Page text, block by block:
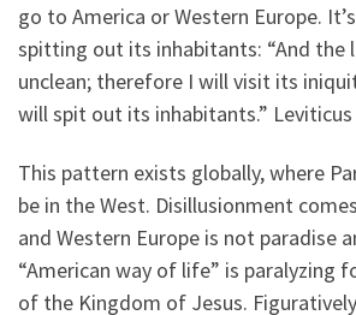
go to America or Western Europe.
spitting out its inhabitants: “And the
unclean; therefore I will visit its
will spit out its inhabitants.” Leviticus
This pattern exists globally, where
be in the West. Disillusionment
and Western Europe is not paradise
“American way of life” is paralyzing
of the Kingdom of Jesus.